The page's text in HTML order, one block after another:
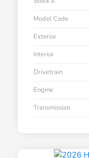
Model Code
Exterior
Interior
Drivetrain
Engine
Transmission